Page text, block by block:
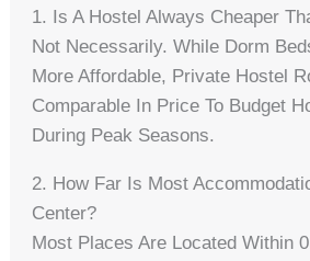
1. Is A Hostel Always Cheaper
Not Necessarily. While Dorm
More Affordable, Private Hostel
Comparable In Price To Budget
During Peak Seasons.
2. How Far Is Most
Center?
Most Places Are Located Within